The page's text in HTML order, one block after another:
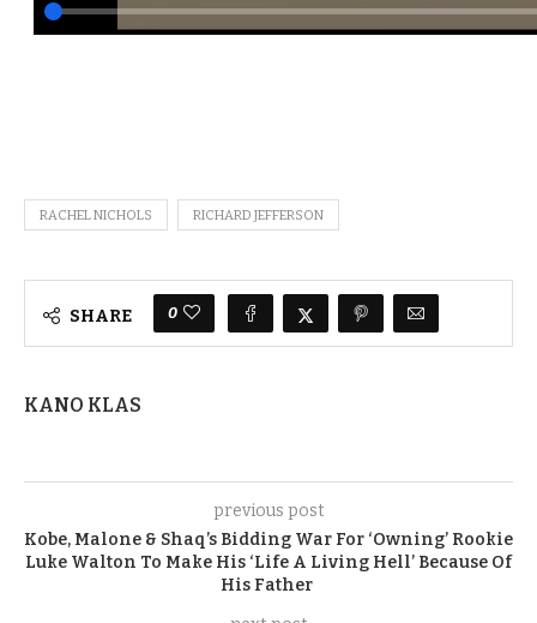
RACHEL NICHOLS RICHARD JEFFERSON
SHARE 0
KANO KLAS
previous post
Kobe, Malone & Shaq’s Bidding War For ‘Owning’ Rookie
Luke Walton To Make His ‘Life A Living Hell’ Because Of
His Father